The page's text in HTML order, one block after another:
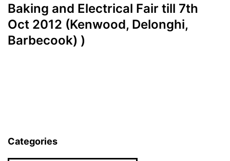
Baking and Electrical Fair till 7th
Oct 2012 (Kenwood, Delonghi,
Barbecook) )
Categories